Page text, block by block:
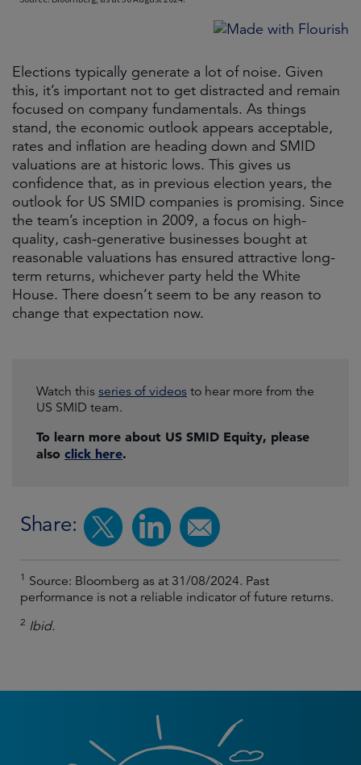
Elections typically generate a lot of noise. Given
this, it’s important not to get distracted and remain
focused on company fundamentals. As things
stand, the economic outlook appears acceptable,
rates and inflation are heading down and SMID
valuations are at historic lows. This gives us
confidence that, as in previous election years, the
outlook for US SMID companies is promising. Since
the team’s inception in 2009, a focus on high-
quality, cash-generative businesses bought at
reasonable valuations has ensured attractive long-
term returns, whichever party held the White
House. There doesn’t seem to be any reason to
change that expectation now.
Watch this series of videos to hear more from the
US SMID team.
To learn more about US SMID Equity, please
also click here.
Share:
1 Source: Bloomberg as at 31/08/2024. Past
performance is not a reliable indicator of future returns.
2 Ibid.